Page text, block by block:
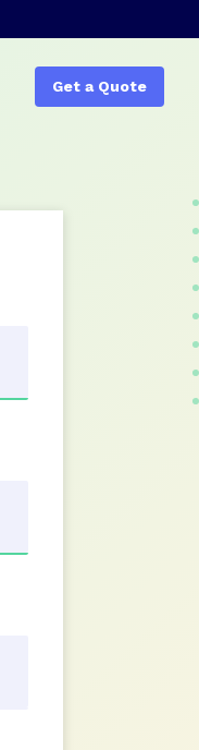
Get a Quote